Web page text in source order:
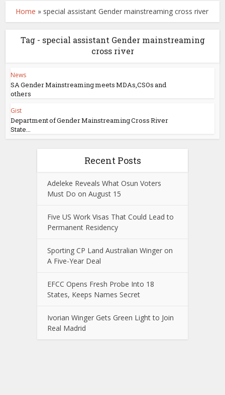
Home » special assistant Gender mainstreaming cross river
Tag - special assistant Gender mainstreaming
cross river
News
SA Gender Mainstreaming meets MDAs,CSOs and
others
Gist
Department of Gender Mainstreaming Cross River
State...
Recent Posts
Adeleke Reveals What Osun Voters
Must Do on August 15
Five US Work Visas That Could Lead to
Permanent Residency
Sporting CP Land Australian Winger on
A Five-Year Deal
EFCC Opens Fresh Probe Into 18
States, Keeps Names Secret
Ivorian Winger Gets Green Light to Join
Real Madrid